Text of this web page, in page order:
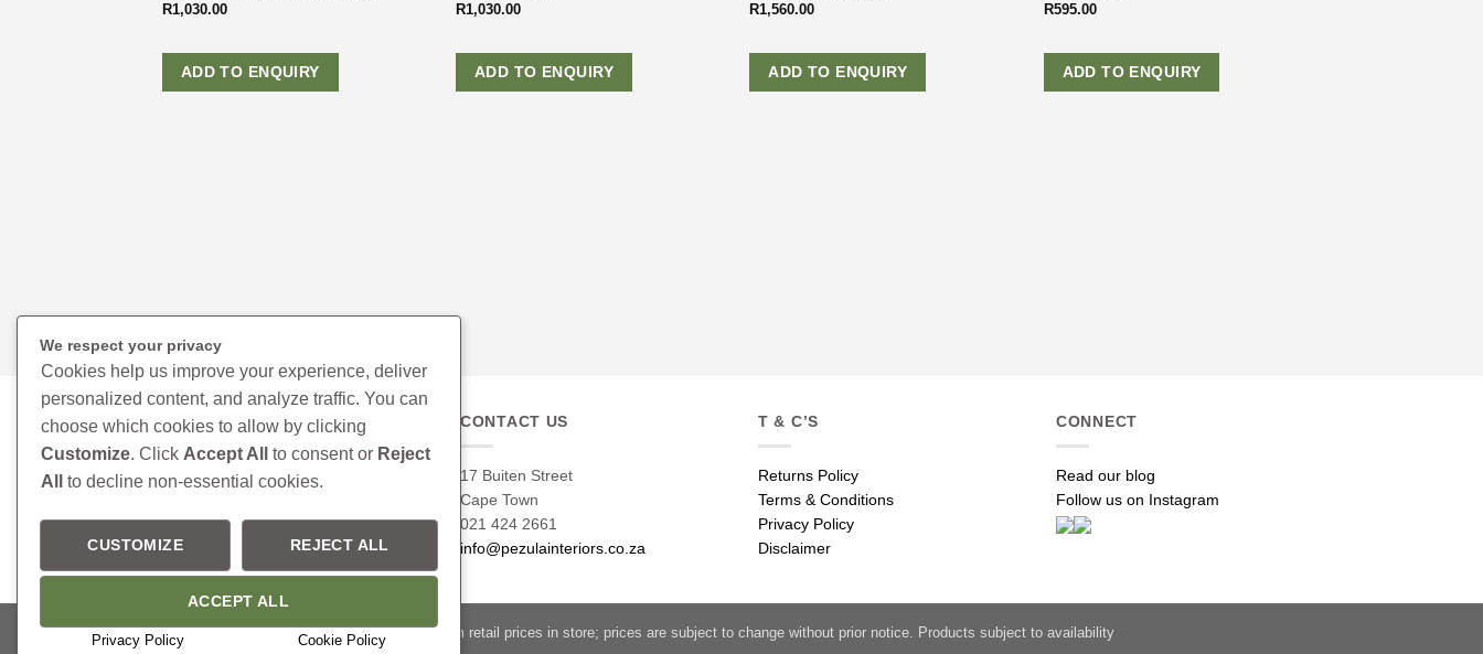
R1,030.00
ADD TO ENQUIRY
R1,030.00
ADD TO ENQUIRY
R1,560.00
ADD TO ENQUIRY
R595.00
ADD TO ENQUIRY
CONTACT US
17 Buiten Street
Cape Town
021 424 2661
info@pezulainteriors.co.za
T & C’S
Returns Policy
Terms & Conditions
Privacy Policy
Disclaimer
CONNECT
Read our blog
Follow us on Instagram
Please confirm retail prices in store; prices are subject to change without prior notice. Products subject to availability
We respect your privacy
Cookies help us improve your experience, deliver
personalized content, and analyze traffic. You can
choose which cookies to allow by clicking
Customize. Click Accept All to consent or Reject
All
to decline non-essential cookies.
CUSTOMIZE REJECT ALL
ACCEPT ALL
Privacy Policy Cookie Policy